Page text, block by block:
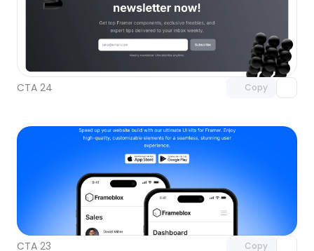
CTA 24 Copy
Unlock component
with Pro access
CTA 23 Copy
Unlock component
with Pro access